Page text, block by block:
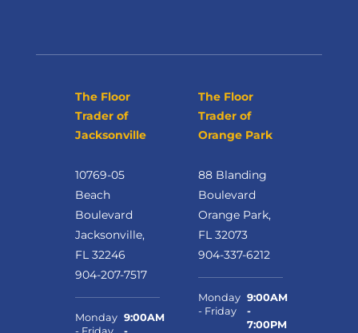
The Floor
Trader of
Jacksonville
10769-05
Beach
Boulevard
Jacksonville,
FL 32246
904-207-7517
Monday 9:00AM
The Floor
Trader of
Orange Park
88 Blanding
Boulevard
Orange Park,
FL 32073
904-337-6212
Monday
- Friday
9:00AM
-
7:00PM